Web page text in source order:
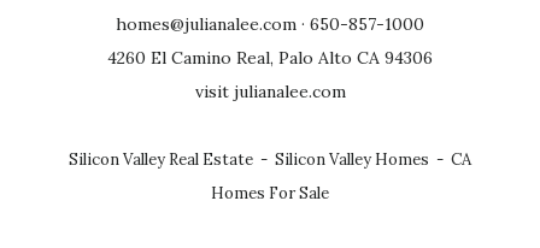
homes@julianalee.com · 650-857-1000
4260 El Camino Real, Palo Alto CA 94306
visit julianalee.com
Silicon Valley Real Estate - Silicon Valley Homes - CA
Homes For Sale